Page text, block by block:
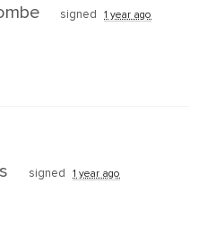
signed 1 year ago
signed 1 year ago